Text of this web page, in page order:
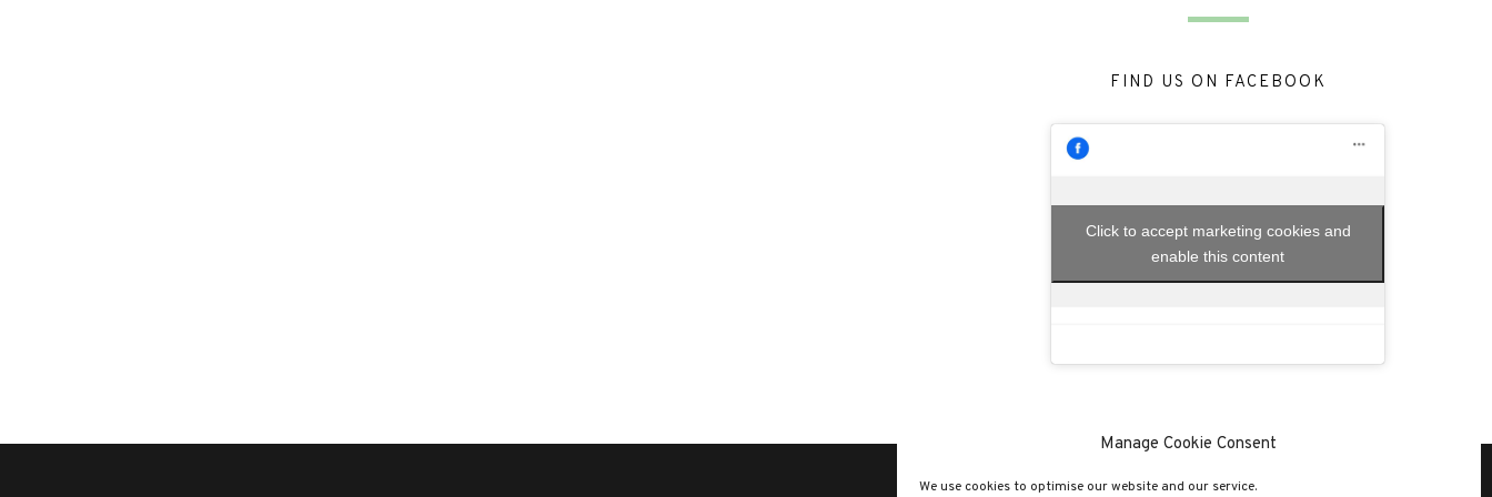
Manage Cookie Consent
We use cookies to optimise our website and our service.
FIND US ON FACEBOOK
Click to accept marketing cookies and
enable this content